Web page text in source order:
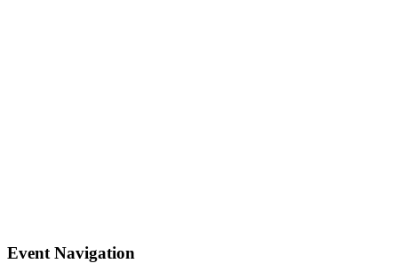
Event Navigation